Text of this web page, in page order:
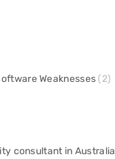
Weaknesses (2)
consultant in Australia